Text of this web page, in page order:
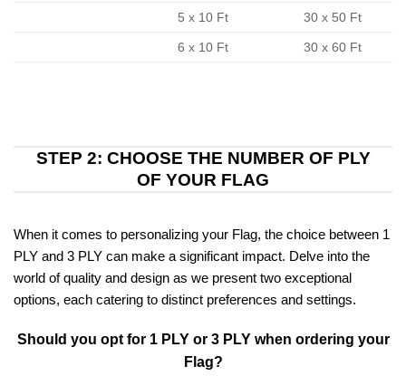
5 x 10 Ft 30 x 50 Ft
6 x 10 Ft 30 x 60 Ft
STEP 2: CHOOSE THE NUMBER OF PLY
OF YOUR FLAG
When it comes to personalizing your Flag, the choice between 1
PLY and 3 PLY can make a significant impact. Delve into the
world of quality and design as we present two exceptional
options, each catering to distinct preferences and settings.
Should you opt for 1 PLY or 3 PLY when ordering your
Flag?